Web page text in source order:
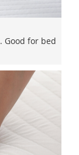
for bed